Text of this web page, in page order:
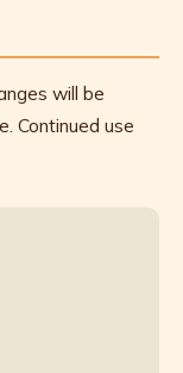
will be
Continued use